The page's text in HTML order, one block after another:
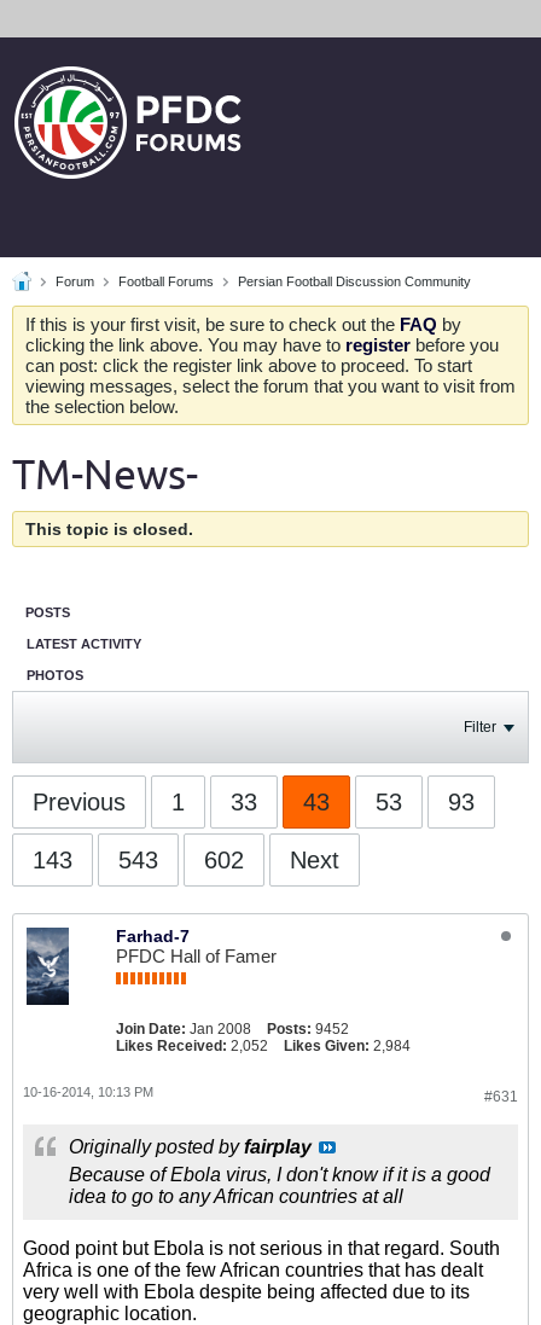
Forum Football Forums Persian Football Discussion Community
If this is your first visit, be sure to check out the FAQ by
clicking the link above. You may have to register before you
can post: click the register link above to proceed. To start
viewing messages, select the forum that you want to visit from
the selection below.
TM-News-
This topic is closed.
POSTS
LATEST ACTIVITY
PHOTOS
Filter
Previous 1 33 43 53 93
143 543 602 Next
Farhad-7
PFDC Hall of Famer
Join Date: Jan 2008 Posts: 9452
Likes Received: 2,052 Likes Given: 2,984
#631
10-16-2014, 10:13 PM
Originally posted byfairplay
Because of Ebola virus, I don't know if it is a good
idea to go to any African countries at all
Good point but Ebola is not serious in that regard. South
Africa is one of the few African countries that has dealt
very well with Ebola despite being affected due to its
geographic location.